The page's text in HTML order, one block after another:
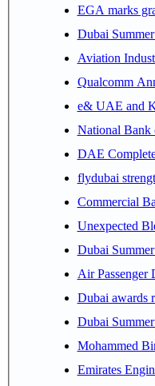
EGA marks
Dubai
Aviation
Qualcomm
e& UAE and
National Bank
DAE
flydubai
Commercial
Unexpected
Dubai
Air Passenger
Dubai awards
Dubai
Mohammed
Emirates